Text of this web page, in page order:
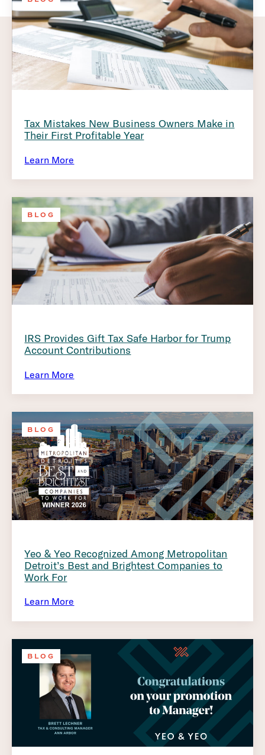
Tax Mistakes New Business Owners Make in
Their First Profitable Year
Learn More
BLOG
IRS Provides Gift Tax Safe Harbor for Trump
Account Contributions
Learn More
BLOG
Yeo & Yeo Recognized Among Metropolitan
Detroit’s Best and Brightest Companies to
Work For
Learn More
BLOG